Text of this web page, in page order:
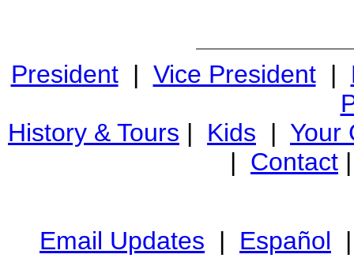
President| Vice President|
History & Tours | Kids | Your
| Contact
Email Updates | Español